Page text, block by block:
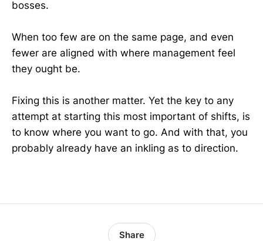
bosses.
When too few are on the same page, and even
fewer are aligned with where management feel
they ought be.
Fixing this is another matter. Yet the key to any
attempt at starting this most important of shifts, is
to know where you want to go. And with that, you
probably already have an inkling as to direction.
Share